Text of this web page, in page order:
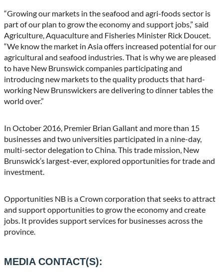
“Growing our markets in the seafood and agri-foods sector is
part of our plan to grow the economy and support jobs,” said
Agriculture, Aquaculture and Fisheries Minister Rick Doucet.
“We know the market in Asia offers increased potential for our
agricultural and seafood industries. That is why we are pleased
to have New Brunswick companies participating and
introducing new markets to the quality products that hard-
working New Brunswickers are delivering to dinner tables the
world over.”
In October 2016, Premier Brian Gallant and more than 15
businesses and two universities participated in a nine-day,
multi-sector delegation to China. This trade mission, New
Brunswick’s largest-ever, explored opportunities for trade and
investment.
Opportunities NB is a Crown corporation that seeks to attract
and support opportunities to grow the economy and create
jobs. It provides support services for businesses across the
province.
MEDIA CONTACT(S):